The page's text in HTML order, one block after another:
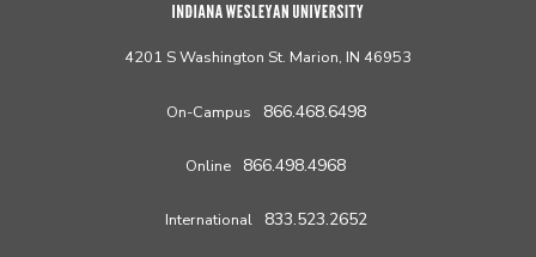
4201 S Washington St. Marion, IN 46953
On-Campus 866.468.6498
Online 866.498.4968
International 833.523.2652